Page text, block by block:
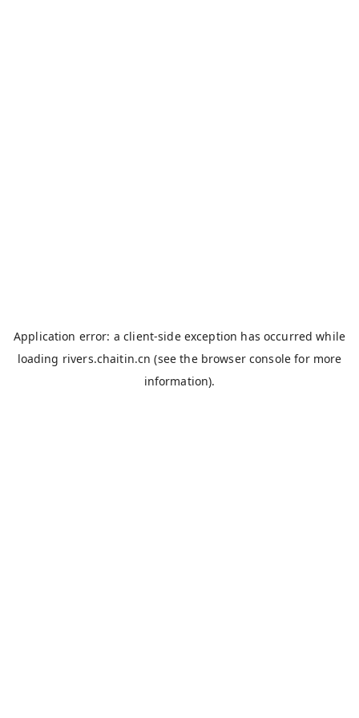
Application error: aclient-side exception has occurred while
loading rivers.chaitin.cn (see the browser console for more
information).